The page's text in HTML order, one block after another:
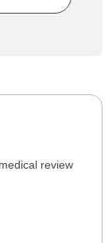
review